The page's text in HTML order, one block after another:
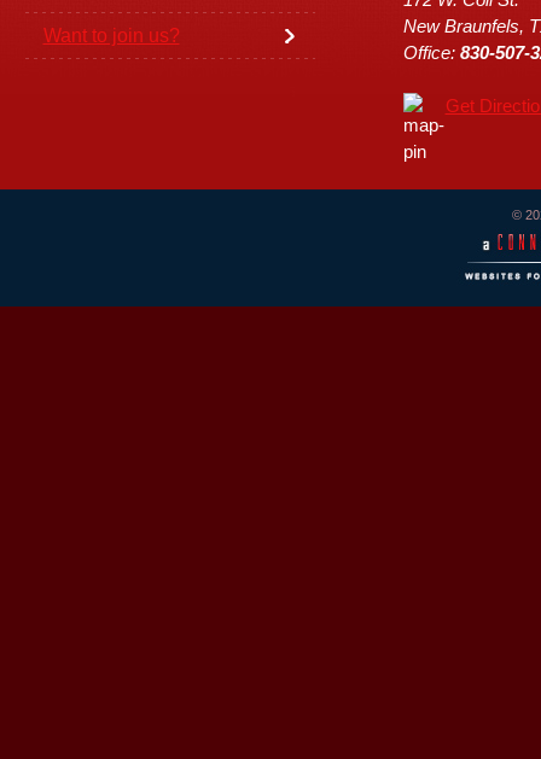
Want to join us?
New Braunfels,
Office: 830-507-
Get
©